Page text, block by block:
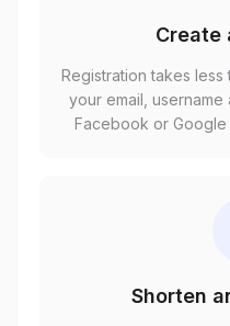
Create
Registration takes less
your email,
Facebook or
Shorten